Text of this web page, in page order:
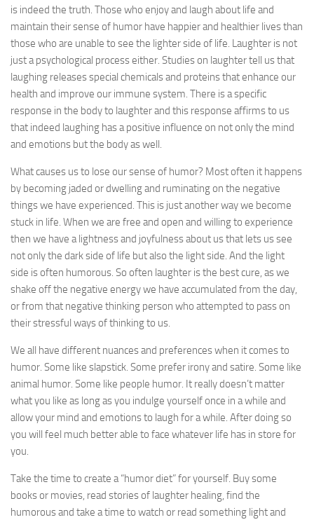
is indeed the truth. Those who enjoy and laugh about life and
maintain their sense of humor have happier and healthier lives than
those who are unable to see the lighter side of life. Laughter is not
just a psychological process either. Studies on laughter tell us that
laughing releases special chemicals and proteins that enhance our
health and improve our immune system. There is a specific
response in the body to laughter and this response affirms to us
that indeed laughing has a positive influence on not only the mind
and emotions but the body as well.
What causes us to lose our sense of humor? Most often it happens
by becoming jaded or dwelling and ruminating on the negative
things we have experienced. This is just another way we become
stuck in life. When we are free and open and willing to experience
then we have a lightness and joyfulness about us that lets us see
not only the dark side of life but also the light side. And the light
side is often humorous. So often laughter is the best cure, as we
shake off the negative energy we have accumulated from the day,
or from that negative thinking person who attempted to pass on
their stressful ways of thinking to us.
We all have different nuances and preferences when it comes to
humor. Some like slapstick. Some prefer irony and satire. Some like
animal humor. Some like people humor. It really doesn’t matter
what you like as long as you indulge yourself once in a while and
allow your mind and emotions to laugh for a while. After doing so
you will feel much better able to face whatever life has in store for
you.
Take the time to create a “humor diet” for yourself. Buy some
books or movies, read stories of laughter healing, find the
humorous and take a time to watch or read something light and